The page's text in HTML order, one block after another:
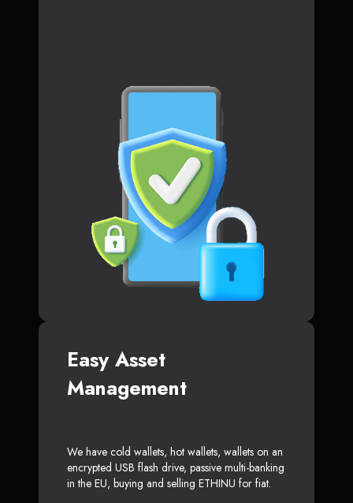
Easy Asset
Management
We have cold wallets, hot wallets, wallets on an
encrypted USB flash drive, passive multi-banking
in the EU, buying and selling ETHINU for fiat.